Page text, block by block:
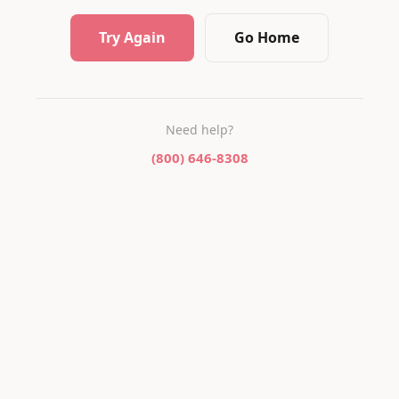
Try Again Go Home
Need help?
(800) 646-8308